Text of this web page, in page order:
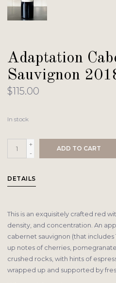
Adaptation
Sauvignon
$115.00
In stock
+
-
ADD TO CART
DETAILS
This is an exquisitely crafted red
density, and concentration. An
cabernet sauvignon (that includes
up notes of cherries,
crushed rocks, with hints of
wrapped up and supported by